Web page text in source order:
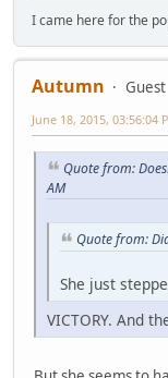
I came here for the
Autumn
Guest
June 18, 2015, 03:56:04
Quote from:
AM
Quote from:
She just
VICTORY. And